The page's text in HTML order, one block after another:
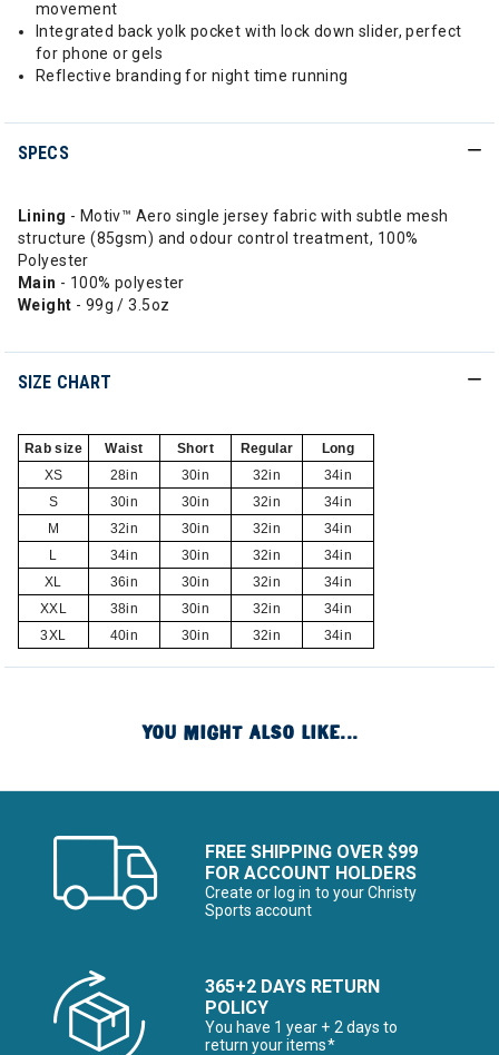
movement
Integrated back yolk pocket with lock down slider, perfect
for phone or gels
Reflective branding for night time running
SPECS
Lining - Motiv™ Aero single jersey fabric with subtle mesh
structure (85gsm) and odour control treatment, 100%
Polyester
Main - 100% polyester
Weight - 99g / 3.5oz
SIZE CHART
Rab size Waist Short Regular
Long
XS
28in 30in 32in
34in
S
30in 30in 32in
34in
M
32in 30in 32in
34in
L
34in 30in 32in
34in
XL
36in 30in 32in
34in
XXL
38in 30in 32in
34in
3XL
40in 30in 32in 34in
YOU MIGHT ALSO LIKE...
FREE SHIPPING OVER $99
FOR ACCOUNT HOLDERS
Create or log in to your Christy
Sports account
365+2 DAYS RETURN
POLICY
You have 1 year + 2 days to
return your items*